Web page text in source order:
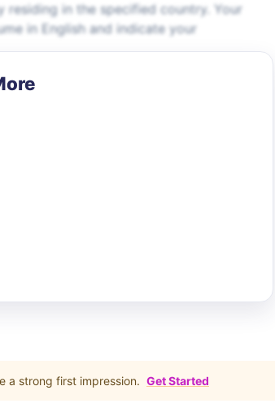
residing in the specified country. Your
in English and indicate your
a strong first impression. Get Started